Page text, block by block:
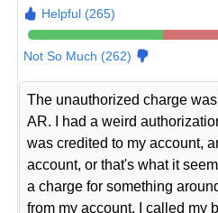
Helpful (265)
Not So Much (262)
The unauthorized charge
AR. I had a weird
was credited to my account,
account, or that's what it
a charge for something
from my account. I called my